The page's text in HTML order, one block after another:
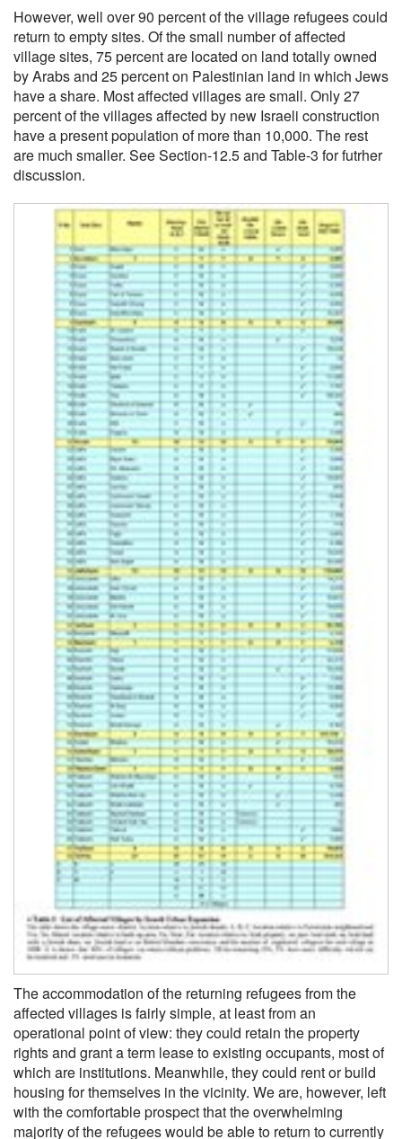
However, well over 90 percent of the village refugees could
return to empty sites. Of the small number of affected
village sites, 75 percent are located on land totally owned
by Arabs and 25 percent on Palestinian land in which Jews
have a share. Most affected villages are small. Only 27
percent of the villages affected by new Israeli construction
have a present population of more than 10,000. The rest
are much smaller. See Section-12.5 and Table-3 for futrher
discussion.
The accommodation of the returning refugees from the
affected villages is fairly simple, at least from an
operational point of view: they could retain the property
rights and grant a term lease to existing occupants, most of
which are institutions. Meanwhile, they could rent or build
housing for themselves in the vicinity. We are, however, left
with the comfortable prospect that the overwhelming
majority of the refugees would be able to return to currently